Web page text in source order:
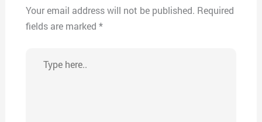
Your email address will not be published. Required
fields are marked *
here..